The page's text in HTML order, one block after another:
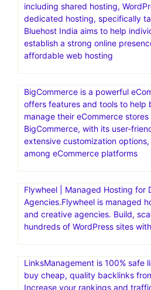
including shared hosting,
dedicated hosting, specifically
Bluehost India aims to help
establish a strong online
affordable web hosting
BigCommerce is a powerful
offers features and tools to help
manage their eCommerce
BigCommerce, with its user-
extensive customization
among eCommerce platforms
Flywheel | Managed Hosting for
Agencies.Flywheel is managed
and creative agencies. Build,
hundreds of WordPress sites
LinksManagement is 100% safe
buy cheap, quality backlinks
Increase your rankings and